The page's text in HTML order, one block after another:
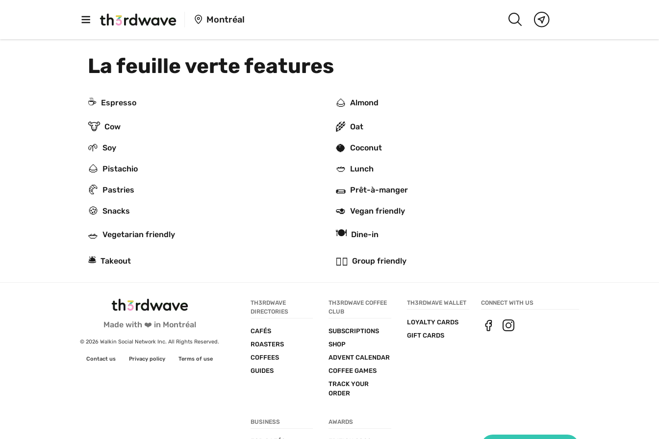
Montréal
La feuille verte features
☕ Espresso 🌰 Almond
🐮 Cow 🌾 Oat
🌱 Soy 🥥 Coconut
🌰 Pistachio 🥙 Lunch
🥐 Pastries 🌯 Prêt-à-manger
🍪 Snacks 🥑 Vegan friendly
🥗 Vegetarian friendly 🍽 Dine-in
🛎 Takeout 👯‍♂️ Group friendly
Made with ❤️ in Montréal
© 2026 Walkin Social Network Inc. All Rights Reserved.
Contact us Privacy policy Terms of use
TH3RDWAVE
DIRECTORIES
CAFÉS
ROASTERS
COFFEES
GUIDES
TH3RDWAVE COFFEE
CLUB
SUBSCRIPTIONS
SHOP
ADVENT CALENDAR
COFFEE GAMES
TRACK YOUR
ORDER
TH3RDWAVE WALLET
LOYALTY CARDS
GIFT CARDS
BUSINESS AWARDS
CONNECT WITH US